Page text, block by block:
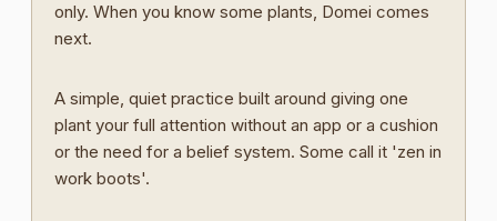
only. When you know some plants, Domei comes
next.
A simple, quiet practice built around giving one
plant your full attention without an app or a cushion
or the need for a belief system. Some call it 'zen in
work boots'.